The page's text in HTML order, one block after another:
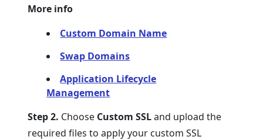
More info
Custom Domain Name
Swap Domains
Application Lifecycle
Management
Step 2. Choose Custom SSLand upload the
required files to apply your custom SSL